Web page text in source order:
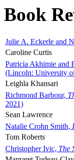
Book
Julie A. Eckerle and
Caroline Curtis
Patricia Akhimie and
(Lincoln: University
Leighla Khansari
Richmond Barbour,
2021)
Sean Lawrence
Natalie Crohn Smith,
Tom Roberts
Christopher Ivic, The